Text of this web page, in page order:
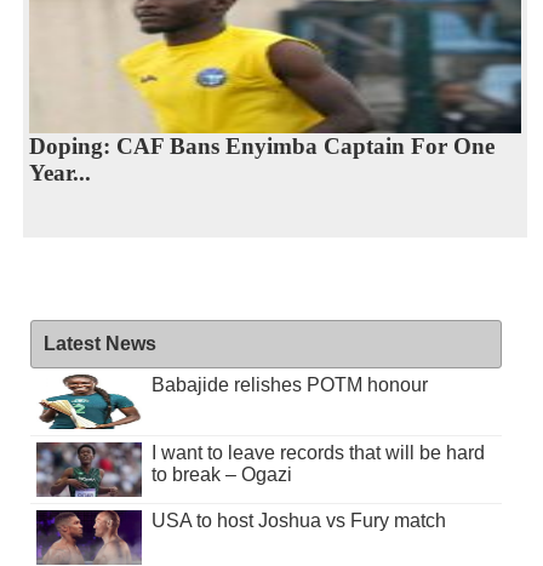
Doping: CAF Bans Enyimba Captain For One
Year...
Latest News
Babajide relishes POTM honour
I want to leave records that will be hard
to break – Ogazi
USA to host Joshua vs Fury match